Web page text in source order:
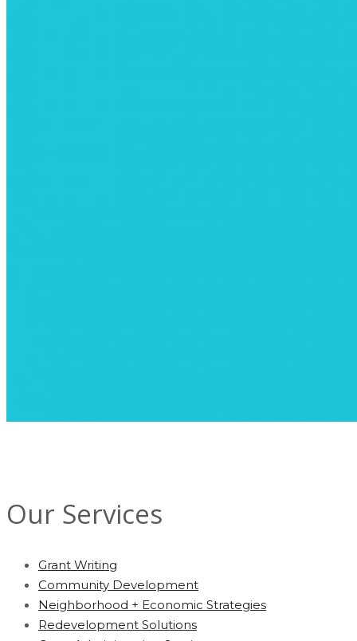
Our Services
Grant Writing
Community Development
Neighborhood + Economic Strategies
Redevelopment Solutions